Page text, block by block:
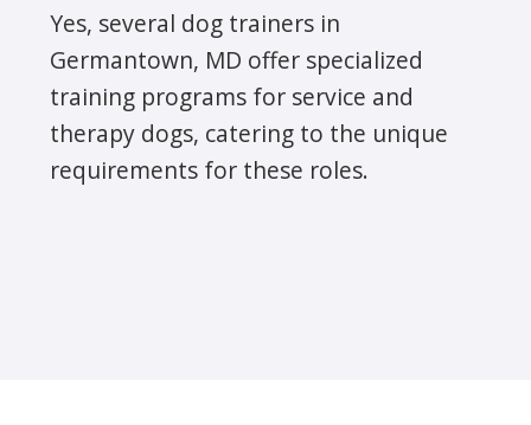
Yes, several dog trainers in
Germantown, MD offer specialized
training programs for service and
therapy dogs, catering to the unique
requirements for these roles.